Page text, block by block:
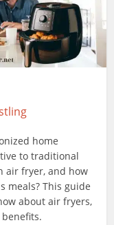
home
to traditional
air fryer, and how
meals? This guide
about air fryers,